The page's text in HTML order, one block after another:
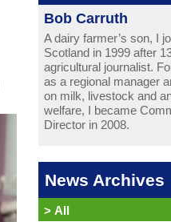
Bob Carruth
A dairy farmer’s son, I
Scotland in 1999 after
agricultural journalist.
as a regional manager
on milk, livestock and
welfare, I became
Director in 2008.
News Archives
> All